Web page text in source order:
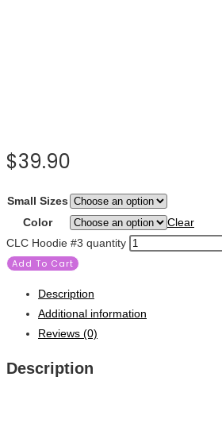
$39.90
Small Sizes
Color
Clear
CLC Hoodie #3 quantity
Add To Cart
Description
Additional information
Reviews (0)
Description